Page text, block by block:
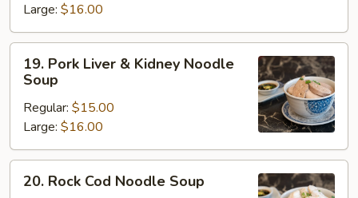
Beef
Brisket
Noodle
Soup
Large: $16.00
Pork
Liver
Kidney
Noodle
Soup
19. Pork Liver & Kidney Noodle
Soup
Regular: $15.00
Large: $16.00
Rock
20. Rock Cod Noodle Soup